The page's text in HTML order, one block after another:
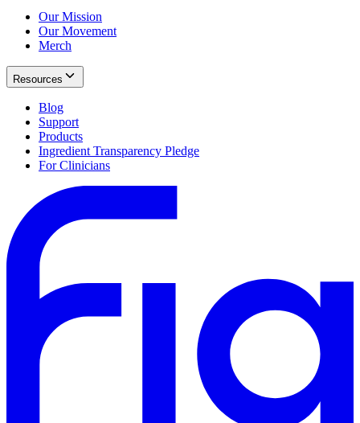
Our Mission
Our Movement
Merch
Resources
Blog
Support
Products
Ingredient Transparency Pledge
For Clinicians